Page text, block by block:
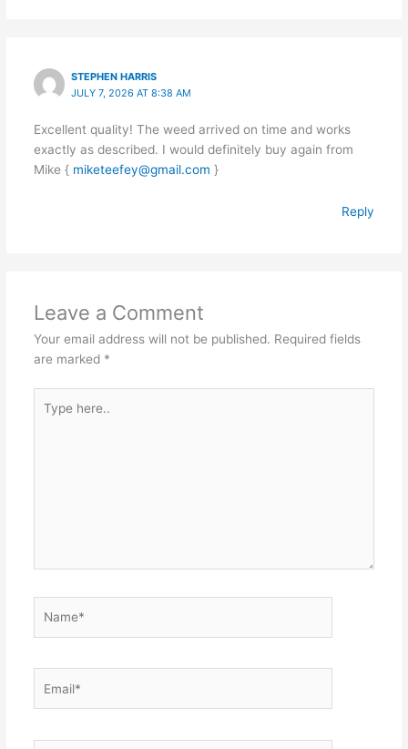
STEPHEN HARRIS
JULY 7, 2026 AT 8:38 AM
Excellent quality! The weed arrived on time and works
exactly as described. I would definitely buy again from
Mike { miketeefey@gmail.com }
Reply
Leave a Comment
Your email address will not be published. Required fields
are marked *
here..